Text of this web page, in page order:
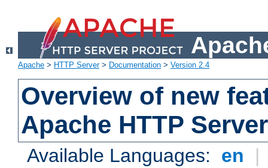
Apache > HTTP Server> Documentation > Version 2.4
Overview of new
Apache HTTP
Available Languages: en |